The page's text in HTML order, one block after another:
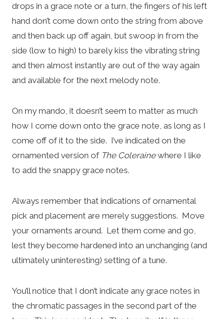
drops in a grace note or a turn, the fingers of his left
hand don’t come down onto the string from above
and then back up off again, but swoop in from the
side (low to high) to barely kiss the vibrating string
and then almost instantly are out of the way again
and available for the next melody note.
On my mando, it doesn’t seem to matter as much
how I come down onto the grace note, as long as I
come off of it to the side. I’ve indicated on the
ornamented version of The Colerainewhere I like
to add the snappy grace notes.
Always remember that indications of ornamental
pick and placement are merely suggestions. Move
your ornaments around. Let them come and go,
lest they become hardened into an unchanging (and
ultimately uninteresting) setting of a tune.
You’ll notice that I don’t indicate any grace notes in
the chromatic passages in the second part of the